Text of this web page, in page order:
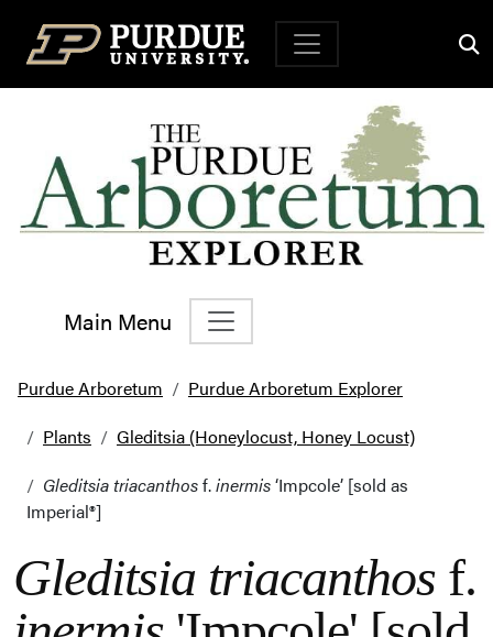
Top Navigation
Main Menu
Main Navigation
Purdue Arboretum
Purdue Arboretum Explorer
Plants
Gleditsia (Honeylocust, Honey Locust)
Gleditsia triacanthosf.inermis‘Impcole’ [sold as
Imperial®]
Gleditsia triacanthos f.